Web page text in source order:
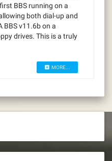
BBS running on a
both dial-up and
BBS v11.6b on a
drives. This is a truly
MORE...